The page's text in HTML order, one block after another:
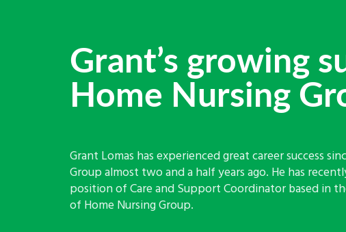
Grant’s growing
Home Nursing
Grant Lomas has experienced great career success
Group almost two and a half years ago. He has
position of Care and Support Coordinator based in
of Home Nursing Group.